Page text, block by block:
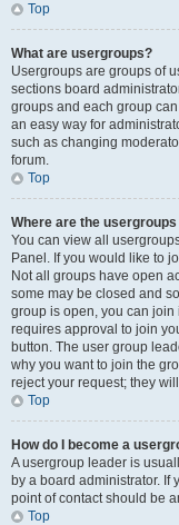
Top
What are usergroups?
Usergroups are groups of
sections board
groups and each group
an easy way for
such as changing
forum.
Top
Where are the
You can view all
Panel. If you would like to
Not all groups have open
some may be closed and
group is open, you can
requires approval to join
button. The user group
why you want to join the
reject your request; they
Top
How do I become a
A usergroup leader is
by a board administrator. If
point of contact should be
Top